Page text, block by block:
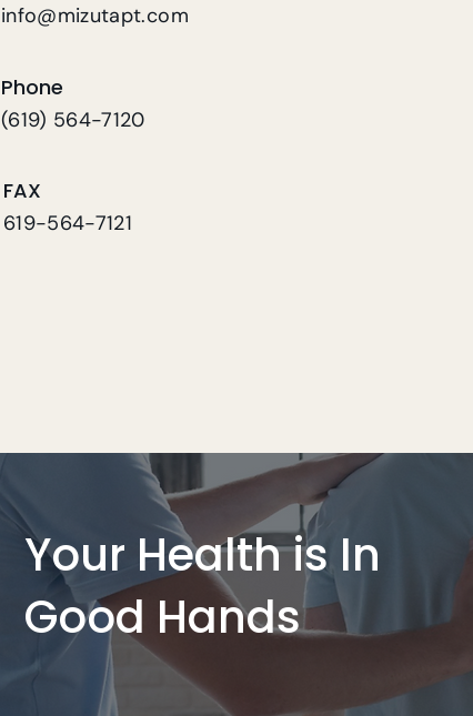
info@mizutapt.com
Phone
(619) 564-7120
FAX
619-564-7121
Your Health is In
Good Hands